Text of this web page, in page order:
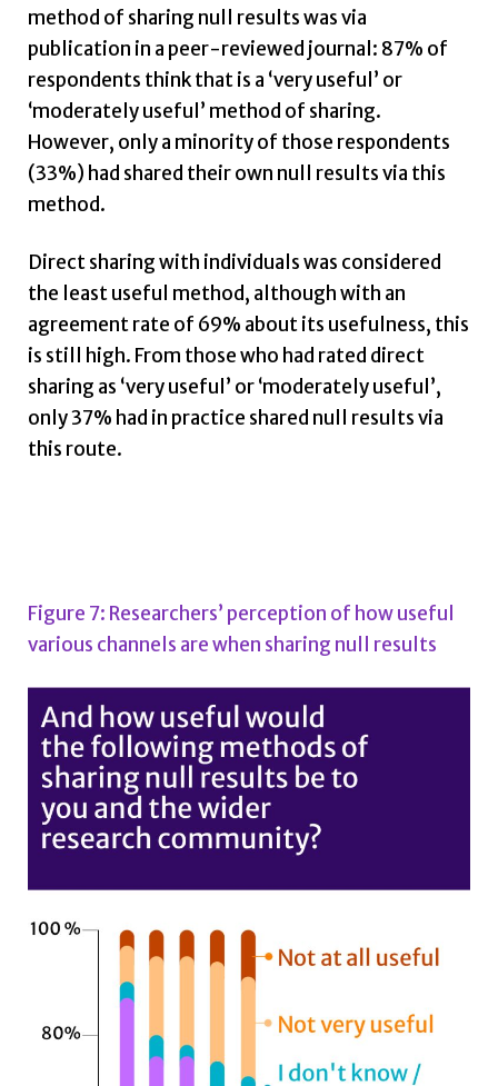
method of sharing null results was via
publication in a peer-reviewed journal: 87% of
respondents think that is a ‘very useful’ or
‘moderately useful’ method of sharing.
However, only a minority of those respondents
(33%) had shared their own null results via this
method.
Direct sharing with individuals was considered
the least useful method, although with an
agreement rate of 69% about its usefulness, this
is still high. From those who had rated direct
sharing as ‘very useful’ or ‘moderately useful’,
only 37% had in practice shared null results via
this route.
Figure 7: Researchers’ perception of how useful
various channels are when sharing null results